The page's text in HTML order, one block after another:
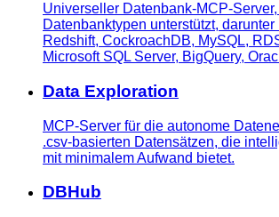
Universeller Datenbank-MCP-
Datenbanktypen unterstützt, darunter
Redshift, CockroachDB, MySQL,
Microsoft SQL Server, BigQuery,
Data Exploration
MCP-Server für die autonome
.csv-basierten Datensätzen, die
mit minimalem Aufwand bietet.
DBHub